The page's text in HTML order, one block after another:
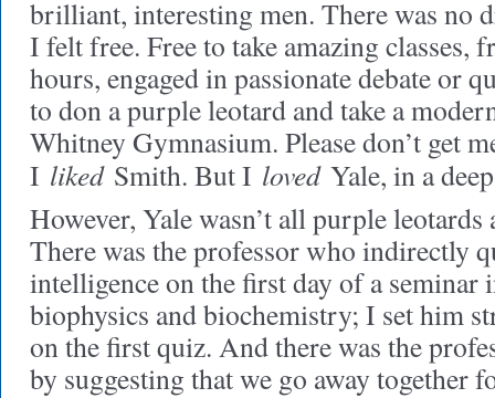
brilliant, interesting men. There was no
I felt free. Free to take amazing classes,
hours, engaged in passionate debate or
to don a purple leotard and take a
Whitney Gymnasium. Please don’t get
I likedSmith. But I lovedYale, in a
However, Yale wasn’t all purple leotards
There was the professor who indirectly
intelligence on the first day of a seminar
biophysics and biochemistry; I set him
on the first quiz. And there was the
by suggesting that we go away together